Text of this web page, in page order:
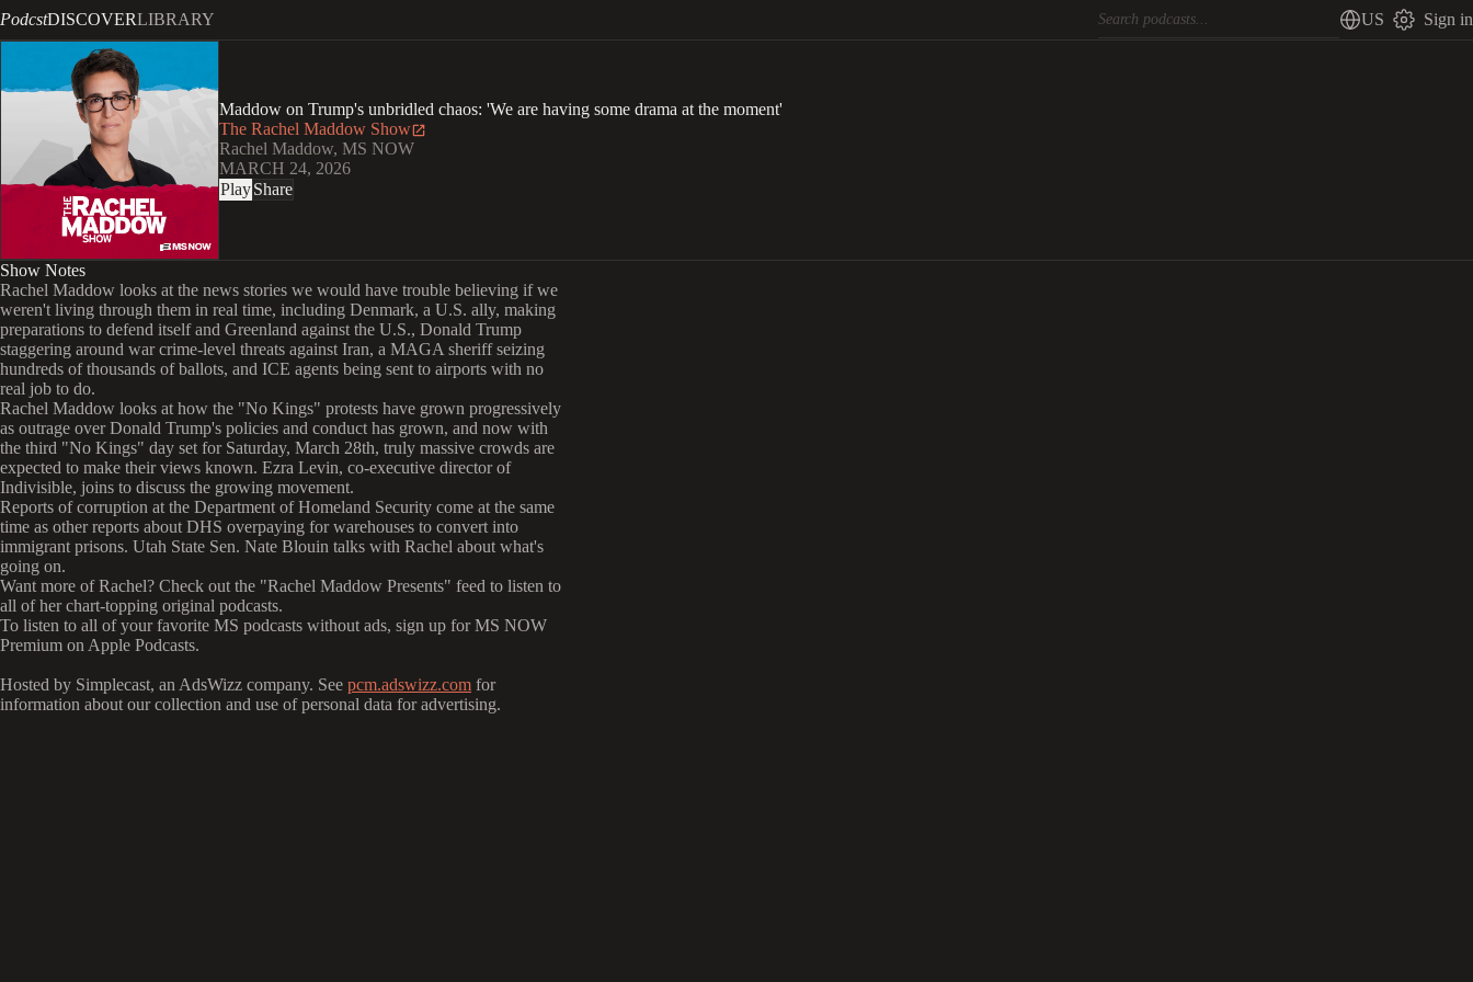
PodcstDISCOVERLIBRARY US Sign in
Maddow on Trump's unbridled chaos: 'We are having some drama at the moment'
The Rachel Maddow Show
Rachel Maddow, MS NOW
MARCH 24, 2026
PlayShare
Show Notes
Rachel Maddow looks at the news stories we would have trouble believing if we
weren't living through them in real time, including Denmark, a U.S. ally, making
preparations to defend itself and Greenland against the U.S., Donald Trump
staggering around war crime-level threats against Iran, a MAGA sheriff seizing
hundreds of thousands of ballots, and ICE agents being sent to airports with no
real job to do.
Rachel Maddow looks at how the "No Kings" protests have grown progressively
as outrage over Donald Trump's policies and conduct has grown, and now with
the third "No Kings" day set for Saturday, March 28th, truly massive crowds are
expected to make their views known. Ezra Levin, co-executive director of
Indivisible, joins to discuss the growing movement.
Reports of corruption at the Department of Homeland Security come at the same
time as other reports about DHS overpaying for warehouses to convert into
immigrant prisons. Utah State Sen. Nate Blouin talks with Rachel about what's
going on.
Want more of Rachel? Check out the "Rachel Maddow Presents" feed to listen to
all of her chart-topping original podcasts.
To listen to all of your favorite MS podcasts without ads, sign up for MS NOW
Premium on Apple Podcasts.
Hosted by Simplecast, an AdsWizz company. See pcm.adswizz.com for
information about our collection and use of personal data for advertising.